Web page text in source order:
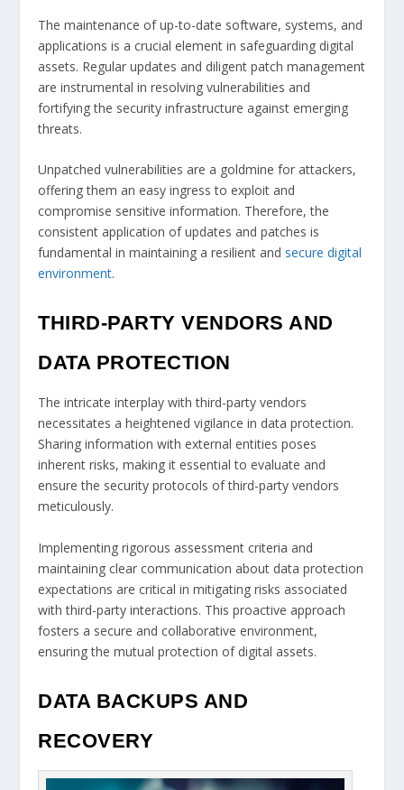
The maintenance of up-to-date software, systems, and
applications is a crucial element in safeguarding digital
assets. Regular updates and diligent patch management
are instrumental in resolving vulnerabilities and
fortifying the security infrastructure against emerging
threats.
Unpatched vulnerabilities are a goldmine for attackers,
offering them an easy ingress to exploit and
compromise sensitive information. Therefore, the
consistent application of updates and patches is
fundamental in maintaining a resilient and secure digital
environment.
THIRD-PARTY VENDORS AND
DATA PROTECTION
The intricate interplay with third-party vendors
necessitates a heightened vigilance in data protection.
Sharing information with external entities poses
inherent risks, making it essential to evaluate and
ensure the security protocols of third-party vendors
meticulously.
Implementing rigorous assessment criteria and
maintaining clear communication about data protection
expectations are critical in mitigating risks associated
with third-party interactions. This proactive approach
fosters a secure and collaborative environment,
ensuring the mutual protection of digital assets.
DATA BACKUPS AND
RECOVERY